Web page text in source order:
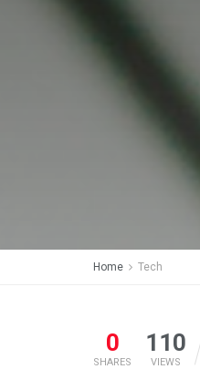
Home Tech
0
SHARES
110
VIEWS